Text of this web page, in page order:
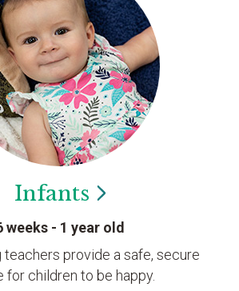
Infants
weeks - 1 year old
teachers provide a safe, secure
for children to be happy.